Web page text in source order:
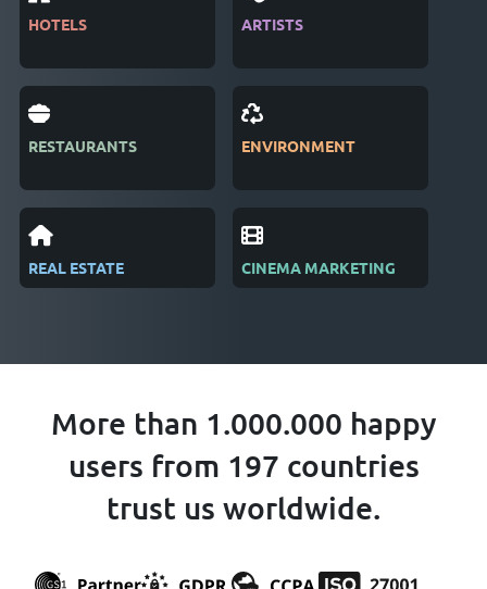
HOTELS
RESTAURANTS
REAL ESTATE
ARTISTS
ENVIRONMENT
CINEMA MARKETING
More than 1.000.000 happy
users from 197 countries
trust us worldwide.